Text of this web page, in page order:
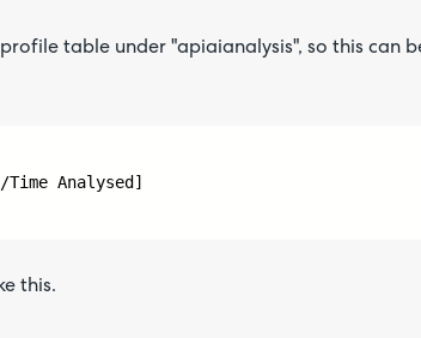
table under "apiaianalysis", so this can
Analysed]
this.